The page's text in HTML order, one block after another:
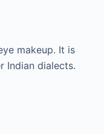
makeup. It is
Indian dialects.